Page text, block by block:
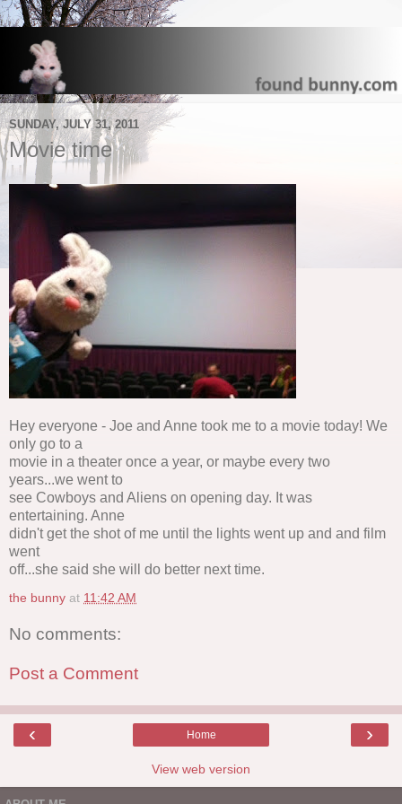
SUNDAY, JULY 31, 2011
Movie time
Hey everyone - Joe and Anne took me to a movie today! We
only go to a
movie in a theater once a year, or maybe every two
years...we went to
see Cowboys and Aliens on opening day. It was
entertaining. Anne
didn't get the shot of me until the lights went up and and film
went
off...she said she will do better next time.
the bunny at 11:42 AM
No comments:
Post a Comment
‹ ›
Home
View web version